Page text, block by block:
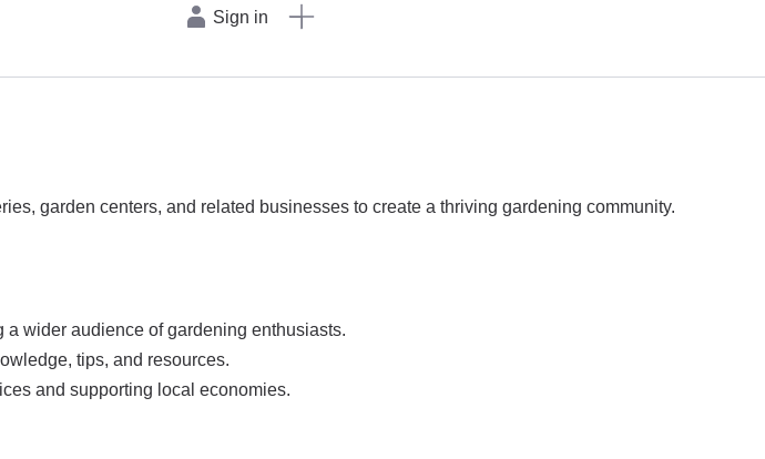
Sign in
garden centers, and related businesses to create a thriving gardening community.
wider audience of gardening enthusiasts.
tips, and resources.
and supporting local economies.